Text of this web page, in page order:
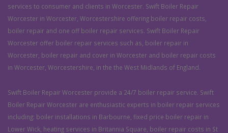
services to consumer and clients in Worcester. Swift Boiler Repair
Worcester in Worcester, Worcestershire offering boiler repair costs,
boiler repair and one off boiler repair services. Swift Boiler Repair
Worcester offer boiler repair services such as, boiler repair in
Worcester, boiler repair and cover in Worcester and boiler repair costs
in Worcester, Worcestershire, in the the West Midlands of England.
Swift Boiler Repair Worcester provide a 24/7 boiler repair service. Swift
Boiler Repair Worcester are enthusiastic experts in boiler repair services
including: boiler installations in Barbourne, fixed price boiler repair in
Lower Wick, heating services in Britannia Square, boiler repair costs in St